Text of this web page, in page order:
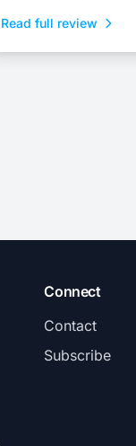
Read full review
Connect
Contact
Subscribe